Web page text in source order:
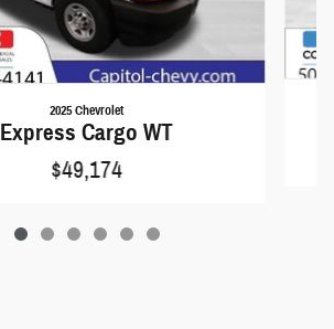
2025 Chevrolet
Express Cargo WT
$49,174